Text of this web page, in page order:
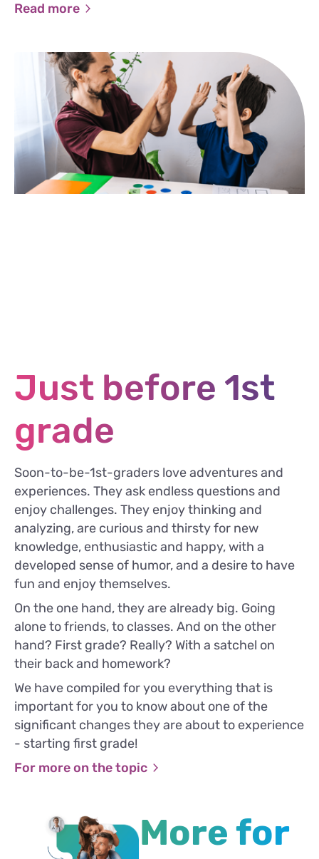
life.
Read more
Just before 1st
grade
Soon-to-be-1st-graders love adventures and
experiences. They ask endless questions and
enjoy challenges. They enjoy thinking and
analyzing, are curious and thirsty for new
knowledge, enthusiastic and happy, with a
developed sense of humor, and a desire to have
fun and enjoy themselves.
On the one hand, they are already big. Going
alone to friends, to classes. And on the other
hand? First grade? Really? With a satchel on
their back and homework?
We have compiled for you everything that is
important for you to know about one of the
significant changes they are about to experience
- starting first grade!
For more on the topic
More for